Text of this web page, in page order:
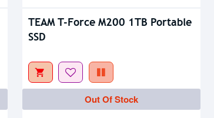
TEAM T-Force M200 1TB Portable
SSD
Out Of Stock